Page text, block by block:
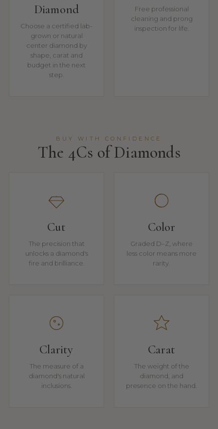
Diamond
Choose a certified lab-
grown or natural
center diamond by
shape, carat and
budget in the next
step.
Free professional
cleaning and prong
inspection for life.
BUY WITH CONFIDENCE
The 4Cs of Diamonds
Cut
The precision that
unlocks a diamond's
fire and brilliance.
Color
Graded D–Z, where
less color means more
rarity.
Clarity
The measure of a
diamond's natural
inclusions.
Carat
The weight of the
diamond, and
presence on the hand.